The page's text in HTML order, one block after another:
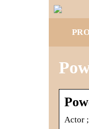
Actor